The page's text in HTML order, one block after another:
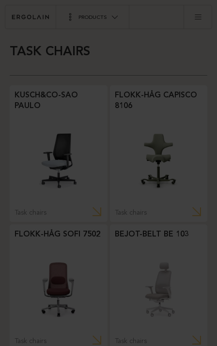
PRODUCTS
TASK CHAIRS
KUSCH&CO-SAO
PAULO
Task chairs
FLOKK-HÅG CAPISCO
8106
Task chairs
FLOKK-HÅG SOFI 7502
Task chairs
BEJOT-BELT BE 103
Task chairs